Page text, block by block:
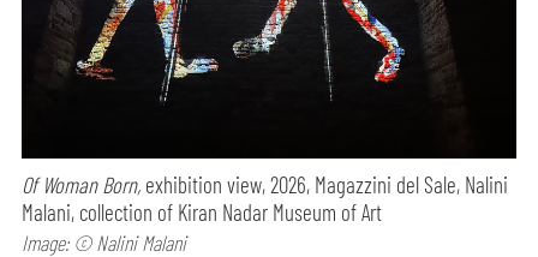
Of Woman Born, exhibition view, 2026, Magazzini del Sale, Nalini
Malani, collection of Kiran Nadar Museum of Art
Image: © Nalini Malani